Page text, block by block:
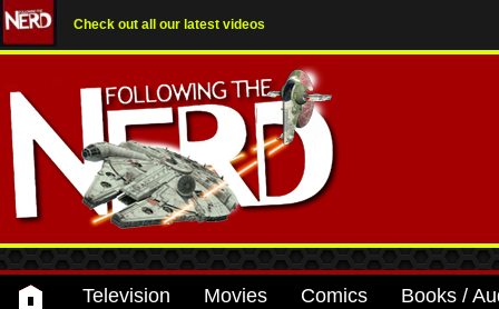
Check out all our latest videos
Television Movies Comics Books /